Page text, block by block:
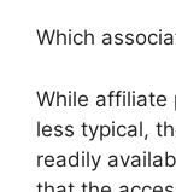
Which
While affiliate
less typical,
readily